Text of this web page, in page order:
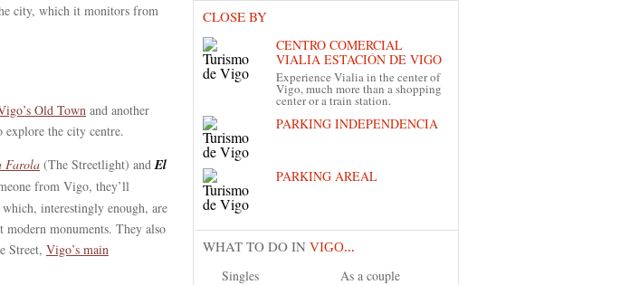
city, which it monitors from
Old Town and another
the city centre.
Farola (The Streetlight) andEl
from Vigo, they’ll
interestingly enough, are
modern monuments. They also
Street, Vigo’s main
CLOSE BY
CENTRO COMERCIAL
VIALIA ESTACIÓN DE VIGO
Experience Vialia in the center of
Vigo, much more than a shopping
center or a train station.
PARKING INDEPENDENCIA
PARKING AREAL
WHAT TO DO IN VIGO...
Singles
As a couple